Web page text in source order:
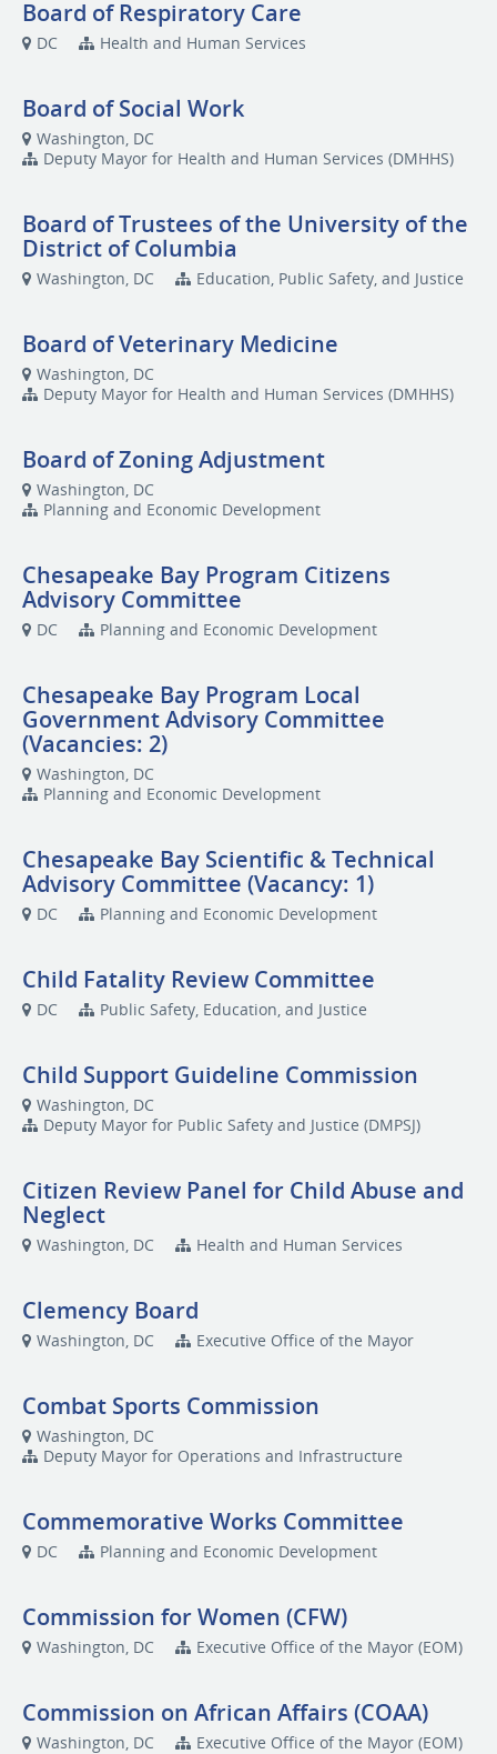
Board of Respiratory Care
DC Health and Human Services
Board of Social Work
Washington, DC
Deputy Mayor for Health and Human Services (DMHHS)
Board of Trustees of the University of the
District of Columbia
Washington, DC Education, Public Safety, and Justice
Board of Veterinary Medicine
Washington, DC
Deputy Mayor for Health and Human Services (DMHHS)
Board of Zoning Adjustment
Washington, DC
Planning and Economic Development
Chesapeake Bay Program Citizens
Advisory Committee
DC Planning and Economic Development
Chesapeake Bay Program Local
Government Advisory Committee
(Vacancies: 2)
Washington, DC
Planning and Economic Development
Chesapeake Bay Scientific & Technical
Advisory Committee (Vacancy: 1)
DC Planning and Economic Development
Child Fatality Review Committee
DC Public Safety, Education, and Justice
Child Support Guideline Commission
Washington, DC
Deputy Mayor for Public Safety and Justice (DMPSJ)
Citizen Review Panel for Child Abuse and
Neglect
Washington, DC Health and Human Services
Clemency Board
Washington, DC Executive Office of the Mayor
Combat Sports Commission
Washington, DC
Deputy Mayor for Operations and Infrastructure
Commemorative Works Committee
DC Planning and Economic Development
Commission for Women (CFW)
Washington, DC Executive Office of the Mayor (EOM)
Commission on African Affairs (COAA)
Washington, DC Executive Office of the Mayor (EOM)